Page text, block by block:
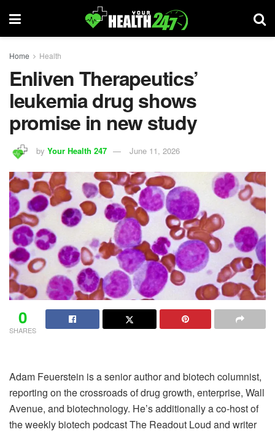
Home Health
Enliven Therapeutics’
leukemia drug shows
promise in new study
by Your Health 247 June 11, 2026
0
SHARES
Adam Feuerstein is a senior author and biotech columnist,
reporting on the crossroads of drug growth, enterprise, Wall
Avenue, and biotechnology. He’s additionally a co-host of
the weekly biotech podcast The Readout Loud and writer